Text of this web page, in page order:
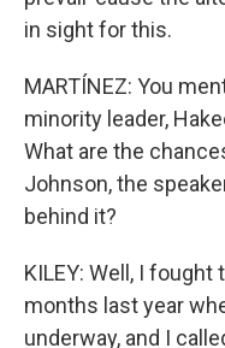
in sight for this.
MARTÍNEZ: You
minority leader,
What are the
Johnson, the
behind it?
KILEY: Well, I
months last year
underway, and I